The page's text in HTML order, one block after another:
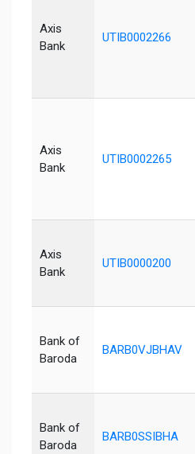
Axis
Bank
UTIB0002266
Axis
Bank
UTIB0002265
Axis
Bank
UTIB0000200
Bank of
Baroda
BARB0VJBHAV
Bank of
Baroda
BARB0SSIBHA